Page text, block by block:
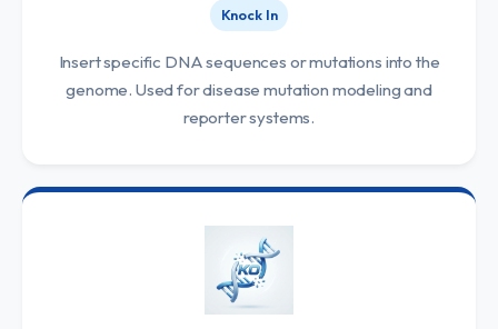
Knock In
Insert specific DNA sequences or mutations into the
genome. Used for disease mutation modeling and
reporter systems.